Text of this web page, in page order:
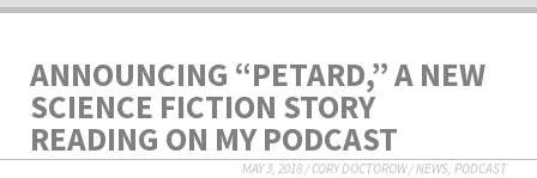
ANNOUNCING “PETARD,” A NEW
SCIENCE FICTION STORY
READING ON MY PODCAST
MAY 3, 2018/CORY DOCTOROW/NEWS, PODCAST